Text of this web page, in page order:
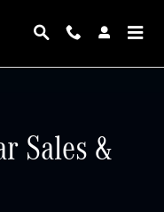
Sales &